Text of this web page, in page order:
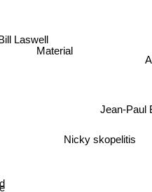
Material
Jean-Paul
Nicky skopelitis
Laswell